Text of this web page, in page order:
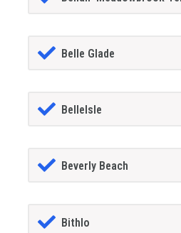
Belle Glade
BelleIsle
Beverly Beach
Bithlo